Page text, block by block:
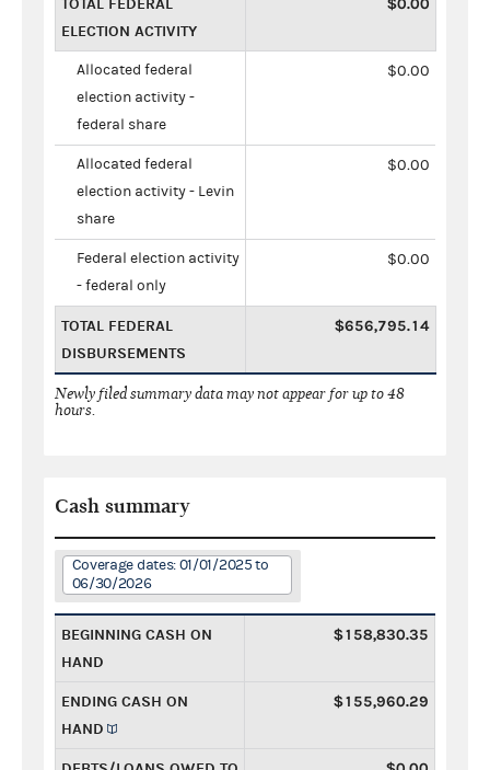
ELECTION ACTIVITY
Allocated federal
election activity -
federal share
$0.00
Allocated federal
election activity - Levin
share
$0.00
Federal election activity
- federal only
$0.00
TOTAL FEDERAL
DISBURSEMENTS
$656,795.14
Newly filed summary data may not appear for up to 48
hours.
Cash summary
Coverage dates: 01/01/2025 to
06/30/2026
BEGINNING CASH ON
HAND
$158,830.35
ENDING CASH ON
HAND
$155,960.29